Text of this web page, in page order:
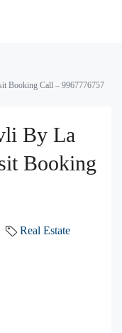
Booking Call – 9967776757
By La
Booking
Real Estate